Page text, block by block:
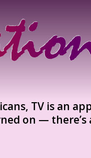
TV is an
on — there’s